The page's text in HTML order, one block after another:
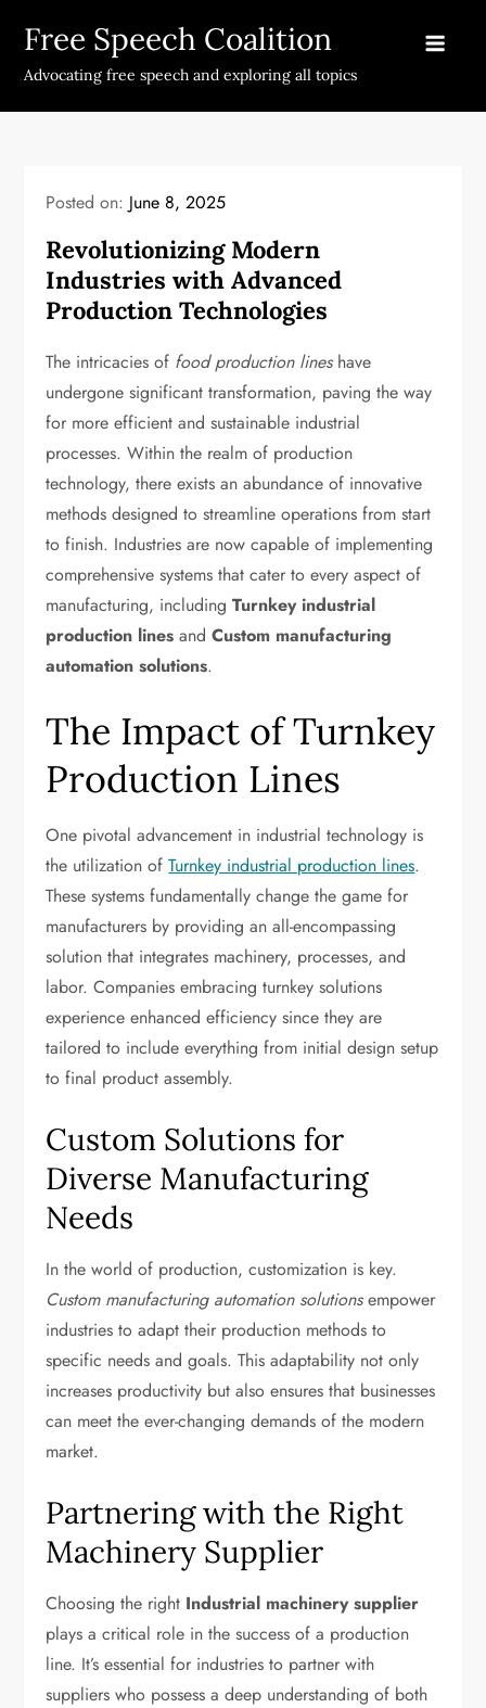
content
Free Speech Coalition
Advocating free speech and exploring all topics
Posted on: June 8, 2025
Revolutionizing Modern
Industries with Advanced
Production Technologies
The intricacies of food production lineshave
undergone significant transformation, paving the way
for more efficient and sustainable industrial
processes. Within the realm of production
technology, there exists an abundance of innovative
methods designed to streamline operations from start
to finish. Industries are now capable of implementing
comprehensive systems that cater to every aspect of
manufacturing, includingTurnkey industrial
production lines andCustom manufacturing
automation solutions.
The Impact of Turnkey
Production Lines
One pivotal advancement in industrial technology is
the utilization ofTurnkey industrial production lines.
These systems fundamentally change the game for
manufacturers by providing an all-encompassing
solution that integrates machinery, processes, and
labor. Companies embracing turnkey solutions
experience enhanced efficiency since they are
tailored to include everything from initial design setup
to final product assembly.
Custom Solutions for
Diverse Manufacturing
Needs
In the world of production, customization is key.
Custom manufacturing automation solutionsempower
industries to adapt their production methods to
specific needs and goals. This adaptability not only
increases productivity but also ensures that businesses
can meet the ever-changing demands of the modern
market.
Partnering with the Right
Machinery Supplier
Choosing the right Industrial machinery supplier
plays a critical role in the success of a production
line. It’s essential for industries to partner with
suppliers who possess a deep understanding of both